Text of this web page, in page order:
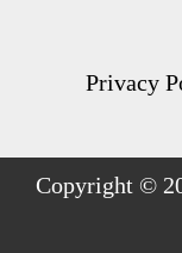
Privacy
Copyright ©